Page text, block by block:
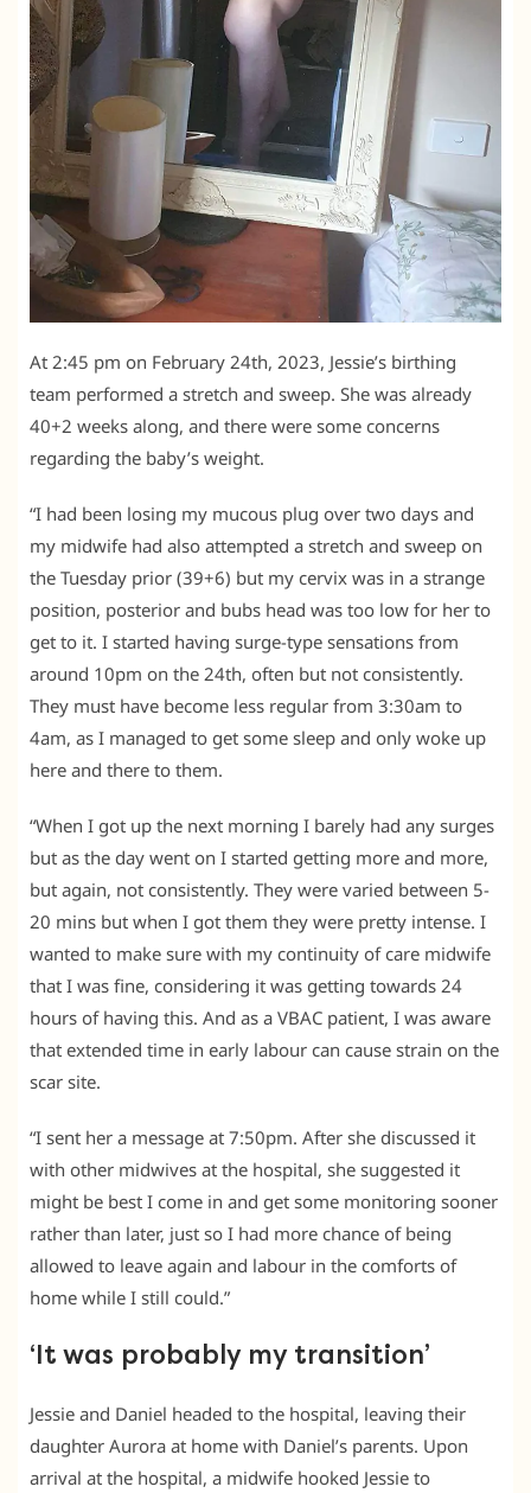
At 2:45 pm on February 24th, 2023, Jessie’s birthing
team performed a stretch and sweep. She was already
40+2 weeks along, and there were some concerns
regarding the baby’s weight.
“I had been losing my mucous plug over two days and
my midwife had also attempted a stretch and sweep on
the Tuesday prior (39+6) but my cervix was in a strange
position, posterior and bubs head was too low for her to
get to it. I started having surge-type sensations from
around 10pm on the 24th, often but not consistently.
They must have become less regular from 3:30am to
4am, as I managed to get some sleep and only woke up
here and there to them.
“When I got up the next morning I barely had any surges
but as the day went on I started getting more and more,
but again, not consistently. They were varied between 5-
20 mins but when I got them they were pretty intense. I
wanted to make sure with my continuity of care midwife
that I was fine, considering it was getting towards 24
hours of having this. And as a VBAC patient, I was aware
that extended time in early labour can cause strain on the
scar site.
“I sent her a message at 7:50pm. After she discussed it
with other midwives at the hospital, she suggested it
might be best I come in and get some monitoring sooner
rather than later, just so I had more chance of being
allowed to leave again and labour in the comforts of
home while I still could.”
‘It was probably my transition’
Jessie and Daniel headed to the hospital, leaving their
daughter Aurora at home with Daniel’s parents. Upon
arrival at the hospital, a midwife hooked Jessie to